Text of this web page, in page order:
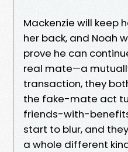
Mackenzie will keep
her back, and Noah
prove he can
real mate—a
transaction, they
the fake-mate act
friends-with-
start to blur, and
a whole different